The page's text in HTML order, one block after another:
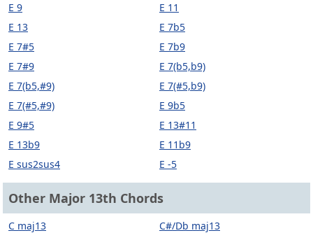
E 9
E 11
E 13
E 7b5
E 7#5
E 7b9
E 7#9
E 7(b5,b9)
E 7(b5,#9)
E 7(#5,b9)
E 7(#5,#9)
E 9b5
E 9#5
E 13#11
E 13b9
E 11b9
E sus2sus4
E -5
Other Major 13th Chords
C maj13
C#/Db maj13